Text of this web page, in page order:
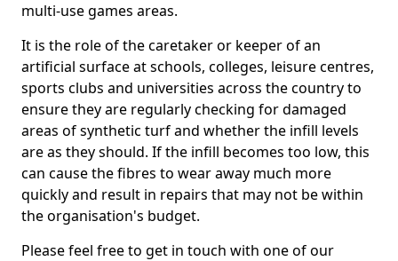
multi-use games areas.
It is the role of the caretaker or keeper of an
artificial surface at schools, colleges, leisure centres,
sports clubs and universities across the country to
ensure they are regularly checking for damaged
areas of synthetic turf and whether the infill levels
are as they should. If the infill becomes too low, this
can cause the fibres to wear away much more
quickly and result in repairs that may not be within
the organisation's budget.
Please feel free to get in touch with one of our